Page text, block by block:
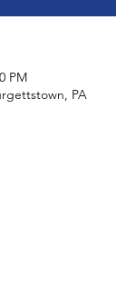
PM
PA